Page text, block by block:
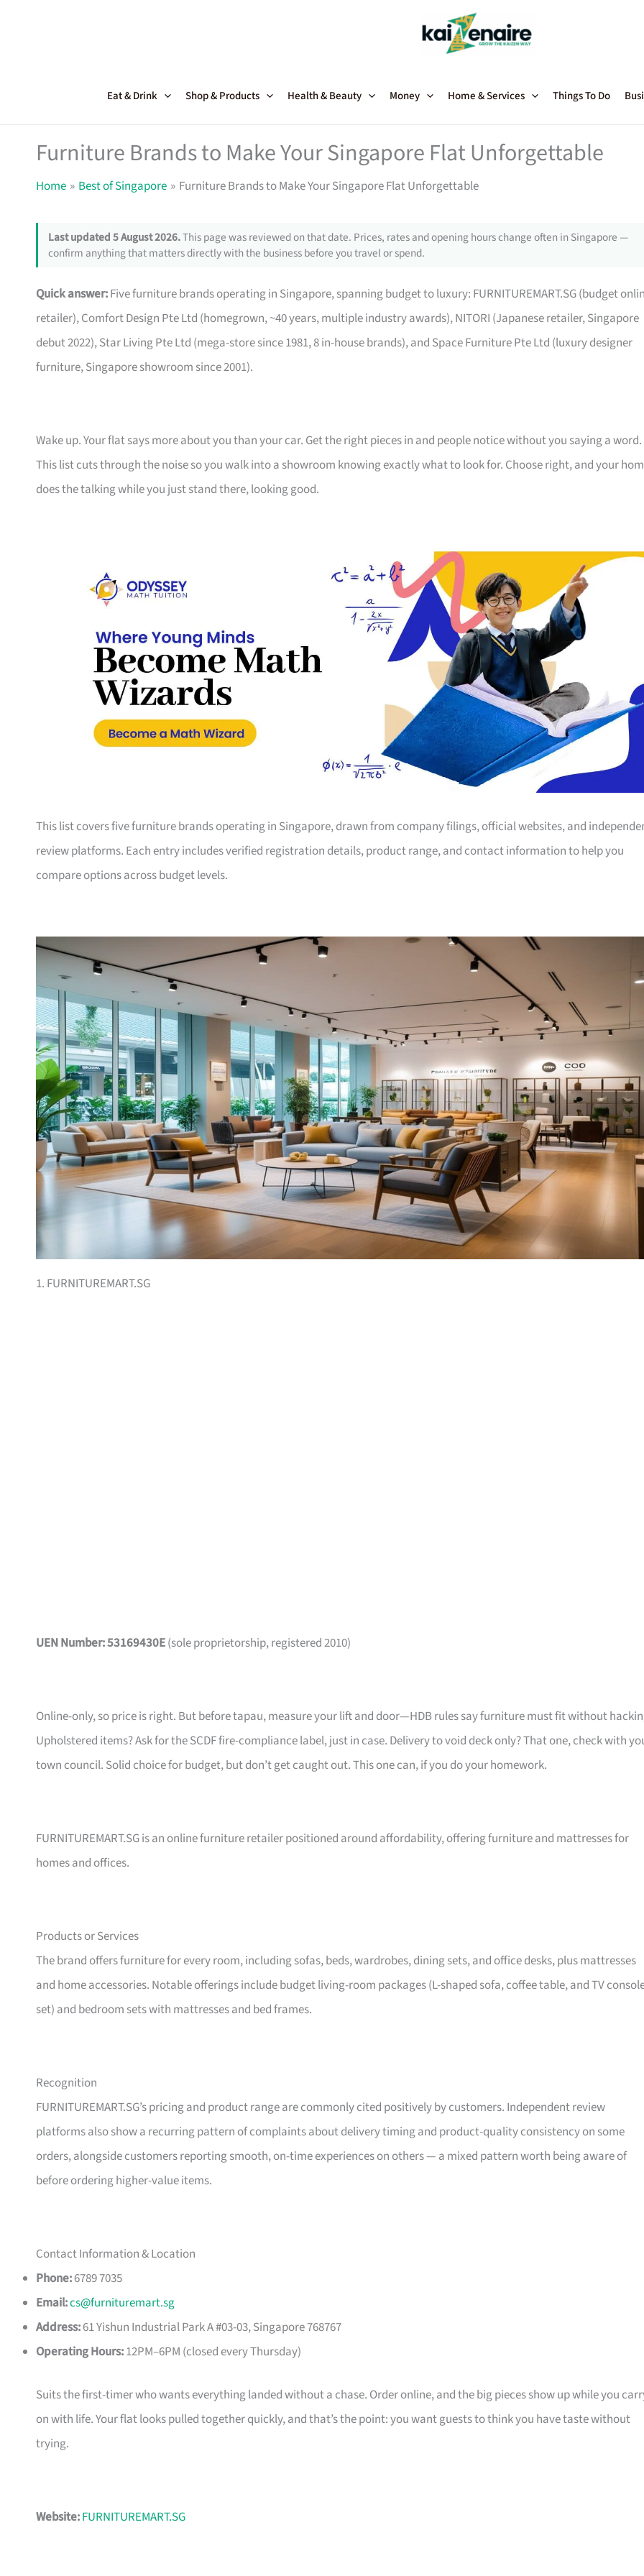
Eat & Drink Shop & Products Health & Beauty Money Home & Services Things To Do
Furniture Brands to Make Your Singapore Flat Unforgettable
Home Best of Singapore Furniture Brands to Make Your Singapore Flat Unforgettable
Last updated 5 August 2026.This page was reviewed on that date. Prices, rates and opening hours change often in Singapore —
confirm anything that matters directly with the business before you travel or spend.
Quick answer:Five furniture brands operating in Singapore, spanning budget to luxury: FURNITUREMART.SG (budget
retailer), Comfort Design Pte Ltd (homegrown, ~40 years, multiple industry awards), NITORI (Japanese retailer, Singapore
debut 2022), Star Living Pte Ltd (mega-store since 1981, 8 in-house brands), and Space Furniture Pte Ltd (luxury designer
furniture, Singapore showroom since 2001).
Wake up. Your flat says more about you than your car. Get the right pieces in and people notice without you saying a word.
This list cuts through the noise so you walk into a showroom knowing exactly what to look for. Choose right, and your
does the talking while you just stand there, looking good.
This list covers five furniture brands operating in Singapore, drawn from company filings, official websites, and
review platforms. Each entry includes verified registration details, product range, and contact information to help you
compare options across budget levels.
1. FURNITUREMART.SG
UEN Number: 53169430E(sole proprietorship, registered 2010)
Online-only, so price is right. But before tapau, measure your lift and door—HDB rules say furniture must fit without
Upholstered items? Ask for the SCDF fire-compliance label, just in case. Delivery to void deck only? That one, check with
town council. Solid choice for budget, but don’t get caught out. This one can, if you do your homework.
FURNITUREMART.SG is an online furniture retailer positioned around affordability, offering furniture and mattresses for
homes and offices.
Products or Services
The brand offers furniture for every room, including sofas, beds, wardrobes, dining sets, and office desks, plus mattresses
and home accessories. Notable offerings include budget living-room packages (L-shaped sofa, coffee table, and TV
set) and bedroom sets with mattresses and bed frames.
Recognition
FURNITUREMART.SG’s pricing and product range are commonly cited positively by customers. Independent review
platforms also show a recurring pattern of complaints about delivery timing and product-quality consistency on some
orders, alongside customers reporting smooth, on-time experiences on others — a mixed pattern worth being aware of
before ordering higher-value items.
Contact Information & Location
Phone:6789 7035
Email:cs@furnituremart.sg
Address:61 Yishun Industrial Park A #03-03, Singapore 768767
Operating Hours:12PM–6PM (closed every Thursday)
Suits the first-timer who wants everything landed without a chase. Order online, and the big pieces show up while you
on with life. Your flat looks pulled together quickly, and that’s the point: you want guests to think you have taste without
trying.
Website:FURNITUREMART.SG